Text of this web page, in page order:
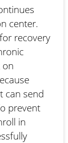
center.
recovery
on
can send
prevent
in